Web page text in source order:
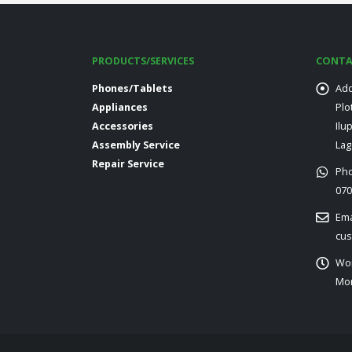
PRODUCTS/SERVICES
Phones/Tablets
Appliances
Accessories
Assembly Service
Repair Service